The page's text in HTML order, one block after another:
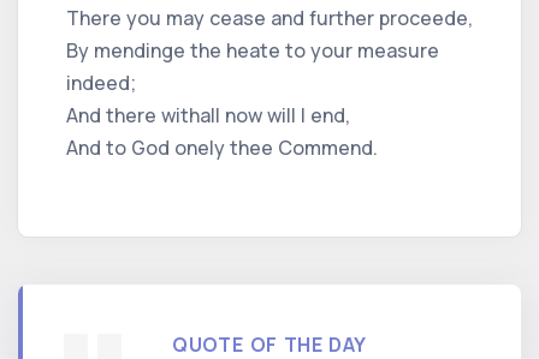
There you may cease and further proceede,
By mendinge the heate to your measure
indeed;
And there withall now will I end,
And to God onely thee Commend.
QUOTE OF THE DAY